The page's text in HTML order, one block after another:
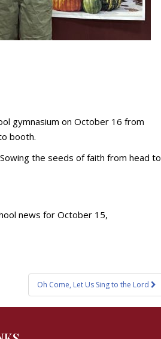
gymnasium on October 16 from
booth.
the seeds of faith from head to
news for October 15,
Oh Come, Let Us Sing to the Lord